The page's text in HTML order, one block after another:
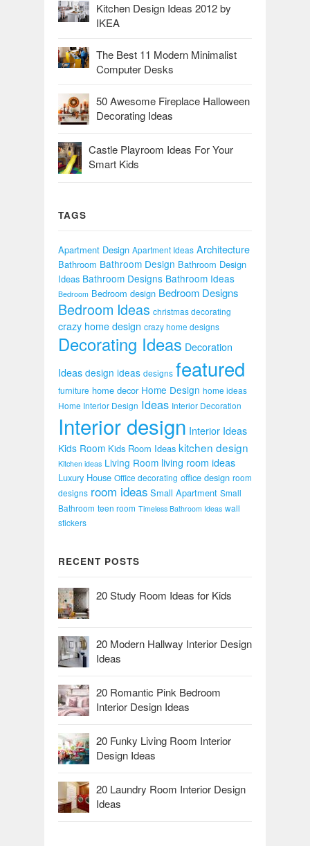
Kitchen Design Ideas 2012 by
IKEA
The Best 11 Modern Minimalist
Computer Desks
50 Awesome Fireplace Halloween
Decorating Ideas
Castle Playroom Ideas For Your
Smart Kids
TAGS
Apartment Design Apartment Ideas Architecture
Bathroom Bathroom Design Bathroom Design
Ideas Bathroom Designs Bathroom Ideas
Bedroom Bedroom design Bedroom Designs
Bedroom Ideas christmas decorating
crazy home design crazy home designs
Decorating Ideas Decoration
Ideas design ideas designs featured
furniture home decor Home Design home ideas
Home Interior Design Ideas Interior Decoration
Interior design Interior Ideas
Kids Room Kids Room Ideas kitchen design
Kitchen ideas Living Room living room ideas
Luxury House Office decorating office design room
designs room ideas Small Apartment Small
Bathroom teen room Timeless Bathroom Ideas wall
stickers
RECENT POSTS
20 Study Room Ideas for Kids
20 Modern Hallway Interior Design
Ideas
20 Romantic Pink Bedroom
Interior Design Ideas
20 Funky Living Room Interior
Design Ideas
20 Laundry Room Interior Design
Ideas